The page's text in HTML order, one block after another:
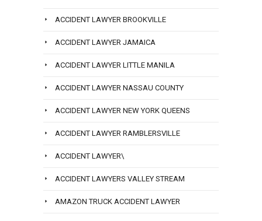
ACCIDENT LAWYER BROOKVILLE
ACCIDENT LAWYER JAMAICA
ACCIDENT LAWYER LITTLE MANILA
ACCIDENT LAWYER NASSAU COUNTY
ACCIDENT LAWYER NEW YORK QUEENS
ACCIDENT LAWYER RAMBLERSVILLE
ACCIDENT LAWYER\
ACCIDENT LAWYERS VALLEY STREAM
AMAZON TRUCK ACCIDENT LAWYER